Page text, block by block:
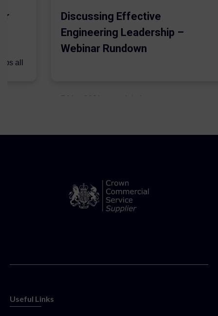
all
Discussing Effective
Engineering Leadership –
Webinar Rundown
5 May 2021 Admins
Useful Links